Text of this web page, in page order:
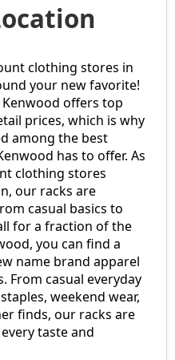
clothing stores in
your new favorite!
offers top
prices, which is why
among the best
has to offer. As
clothing stores
our racks are
casual basics to
for a fraction of the
you can find a
name brand apparel
From casual everyday
weekend wear,
finds, our racks are
taste and